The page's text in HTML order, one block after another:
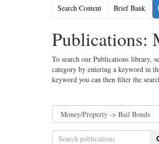
Search Content Brief Bank
Publications:
To search our Publications library,
category by entering a keyword in
keyword you can then filter the